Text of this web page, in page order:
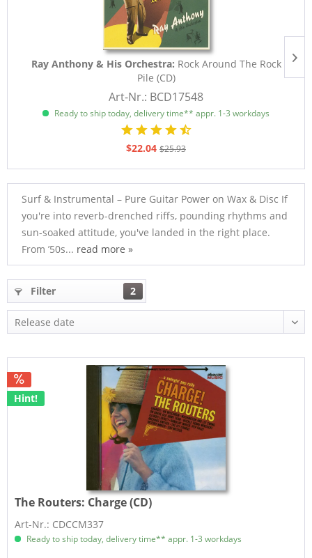
Ray Anthony & His Orchestra: Rock Around The Rock
Pile (CD)
Art-Nr.: BCD17548
Ready to ship today, delivery time** appr. 1-3 workdays
$22.04 $25.93
Surf & Instrumental – Pure Guitar Power on Wax & Disc If
you're into reverb-drenched riffs, pounding rhythms and
sun-soaked attitude, you've landed in the right place.
From ’50s... read more »
Filter 2
Hint!
The Routers: Charge (CD)
Art-Nr.: CDCCM337
Ready to ship today, delivery time** appr. 1-3 workdays